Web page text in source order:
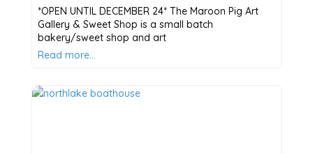
*OPEN UNTIL DECEMBER 24* The Maroon Pig Art
Gallery & Sweet Shop is a small batch
bakery/sweet shop and art
Read more…